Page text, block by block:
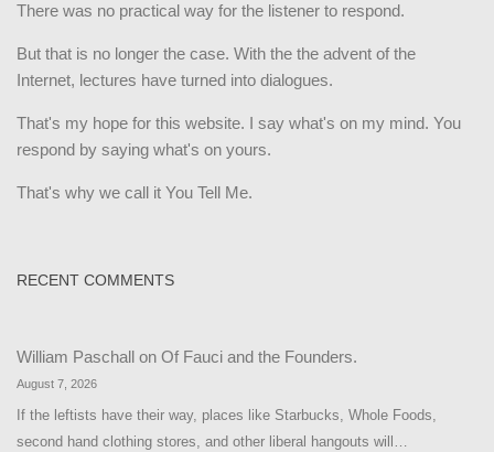
There was no practical way for the listener to respond.
But that is no longer the case. With the the advent of the
Internet, lectures have turned into dialogues.
That's my hope for this website. I say what's on my mind. You
respond by saying what's on yours.
That's why we call it You Tell Me.
RECENT COMMENTS
William Paschall on Of Fauci and the Founders.
August 7, 2026
If the leftists have their way, places like Starbucks, Whole Foods,
second hand clothing stores, and other liberal hangouts will…